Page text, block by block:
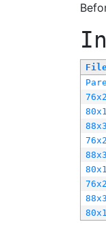
File